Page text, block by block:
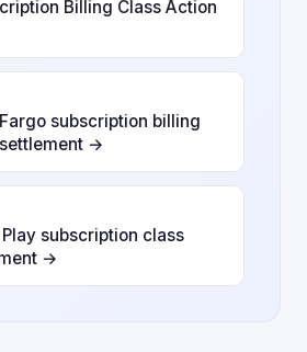
Billing Class Action
subscription billing
→
subscription class
→